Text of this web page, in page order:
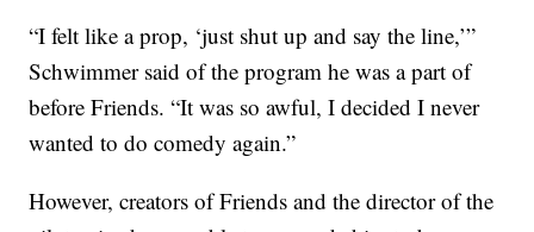
“I felt like a prop, ‘just shut up and say the line,’”
Schwimmer said of the program he was a part of
before Friends. “It was so awful, I decided I never
wanted to do comedy again.”
However, creators of Friends and the director of the